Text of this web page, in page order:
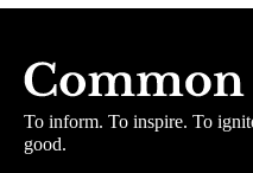
To inform. To inspire. To
good.